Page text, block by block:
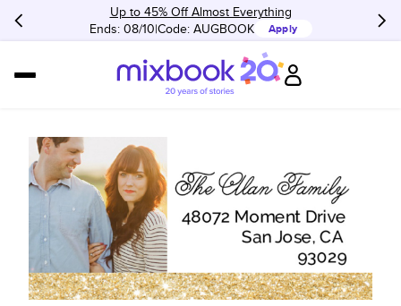
Up to 45% Off Almost Everything
Ends: 08/10 Code: AUGBOOK Apply